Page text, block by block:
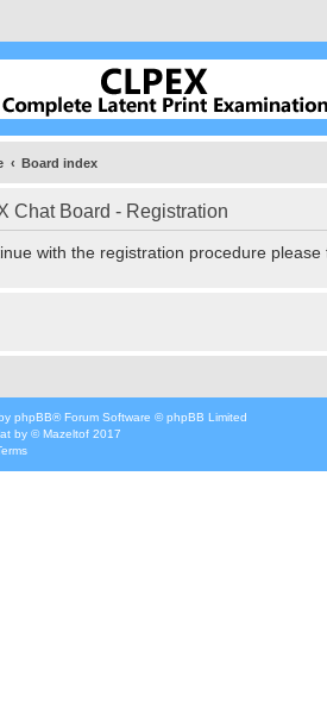
Board index
Chat Board - Registration
with the registration procedure please
phpBB® Forum Software © phpBB Limited
by ©Mazeltof 2017